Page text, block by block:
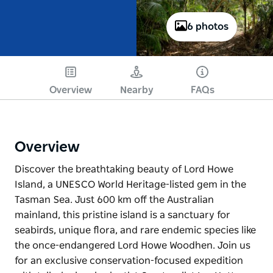
6 photos
Overview Nearby FAQs
Overview
Discover the breathtaking beauty of Lord Howe
Island, a UNESCO World Heritage-listed gem in the
Tasman Sea. Just 600 km off the Australian
mainland, this pristine island is a sanctuary for
seabirds, unique flora, and rare endemic species like
the once-endangered Lord Howe Woodhen. Join us
for an exclusive conservation-focused expedition